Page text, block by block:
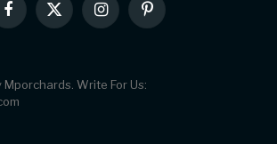
Facebook
X
(Twitter)
InstagramPinterest
Mporchards. Write For Us: